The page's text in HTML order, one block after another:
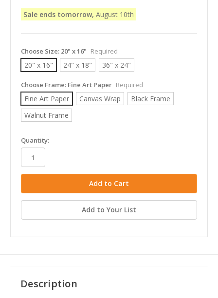
Sale ends tomorrow, August 10th
Choose Size: 20" x 16" Required
20" x 16" 24" x 18" 36" x 24"
Choose Frame: Fine Art Paper Required
Fine Art Paper Canvas Wrap
Black Frame
Walnut Frame
in
stock
Quantity:
Add to Your List
Description